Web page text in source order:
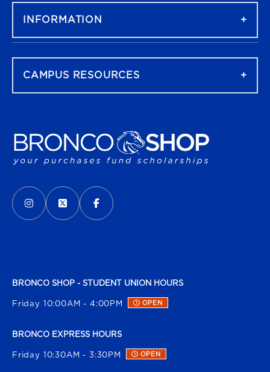
VISIT US ON SOCIAL MEDIA
INSTAGRAM
(OPENS IN A NEW TAB)
X - FORMERLY TWITTER
(OPENS IN A NEW TAB)
FACEBOOK
(OPENS IN A NEW TAB)
BRONCO SHOP - STUDENT UNION HOURS
Friday 10:00AM - 4:00PM OPEN
BRONCO EXPRESS HOURS
Friday 10:30AM - 3:30PM OPEN
INFORMATION
CAMPUS RESOURCES